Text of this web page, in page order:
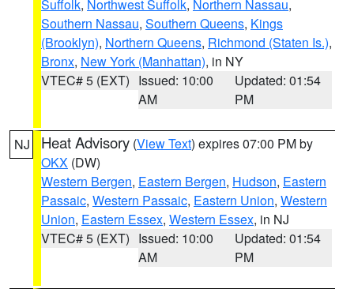
Suffolk, Northwest Suffolk, Northern Nassau,
Southern Nassau, Southern Queens, Kings
(Brooklyn), Northern Queens, Richmond (Staten Is.),
Bronx, New York (Manhattan), in NY
VTEC# 5 (EXT) Issued: 10:00
AM
Updated: 01:54
PM
NJ Heat Advisory (View Text) expires 07:00 PM by
OKX (DW)
Western Bergen, Eastern Bergen, Hudson, Eastern
Passaic, Western Passaic, Eastern Union, Western
Union, Eastern Essex, Western Essex, in NJ
VTEC# 5 (EXT) Issued: 10:00
AM
Updated: 01:54
PM